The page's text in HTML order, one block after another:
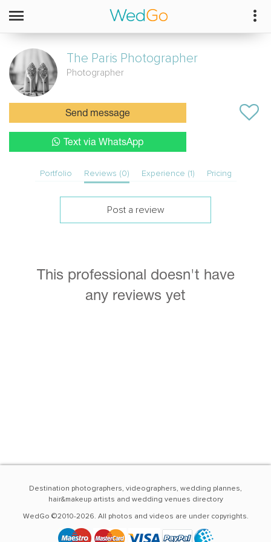
The Paris Photographer
Photographer
Send message
Text via WhatsApp
Portfolio Reviews (0) Experience (1) Pricing
Post a review
This professional doesn't have
any reviews yet
Destination photographers, videographers, wedding plannes,
hair&makeup artists and wedding venues directory
WedGo ©2010-2026. All photos and videos are under copyrights.